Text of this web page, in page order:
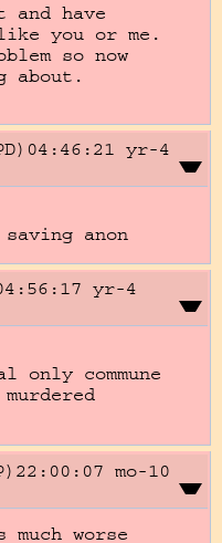
and have
you or me.
so now
about.
yr-4
anon
yr-4
only commune
mo-10
worse